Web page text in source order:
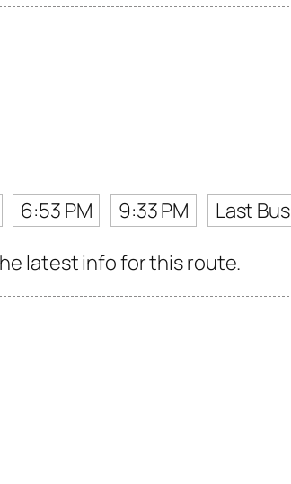
6:53 PM 9:33 PM
Last Bus
latest info for this route.